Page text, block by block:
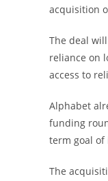
acquisition
The deal
reliance on
access to
Alphabet
funding
term goal of
The